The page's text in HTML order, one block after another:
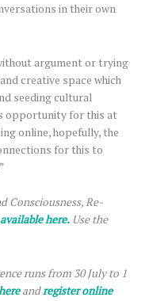
in their own
argument or trying
creative space which
seeding cultural
opportunity for this at
online, hopefully, the
for this to
Consciousness, Re-
available here. Use the
runs from 30 July to 1
andregister online